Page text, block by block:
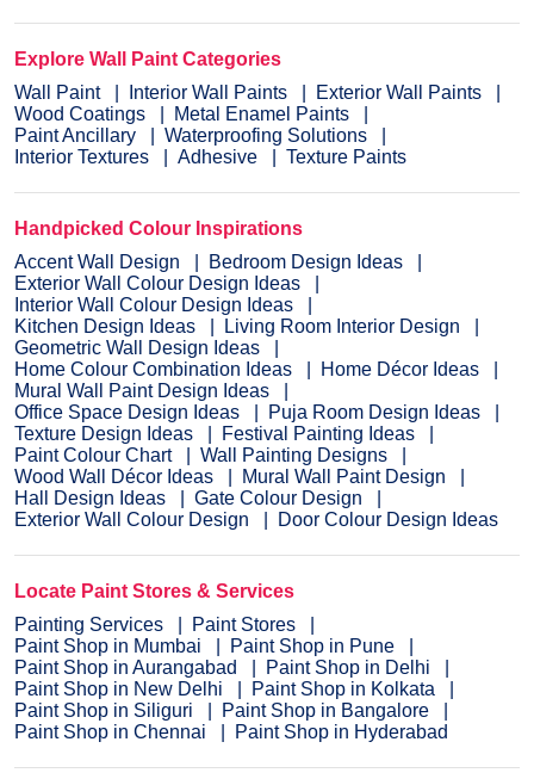
Explore Wall Paint Categories
Wall Paint
Interior Wall Paints
Exterior Wall Paints
Wood Coatings
Metal Enamel Paints
Paint Ancillary
Waterproofing Solutions
Interior Textures
Adhesive Texture Paints
Handpicked Colour Inspirations
Accent Wall Design
Bedroom Design Ideas
Exterior Wall Colour Design Ideas
Interior Wall Colour Design Ideas
Kitchen Design Ideas
Living Room Interior Design
Geometric Wall Design Ideas
Home Colour Combination Ideas
Home Décor Ideas
Mural Wall Paint Design Ideas
Office Space Design Ideas
Puja Room Design Ideas
Texture Design Ideas
Festival Painting Ideas
Paint Colour Chart
Wall Painting Designs
Wood Wall Décor Ideas
Mural Wall Paint Design
Hall Design Ideas
Gate Colour Design
Exterior Wall Colour Design
Door Colour Design Ideas
Locate Paint Stores & Services
Painting Services
Paint Stores
Paint Shop in Mumbai
Paint Shop in Pune
Paint Shop in Aurangabad
Paint Shop in Delhi
Paint Shop in New Delhi
Paint Shop in Kolkata
Paint Shop in Siliguri
Paint Shop in Bangalore
Paint Shop in Chennai
Paint Shop in Hyderabad